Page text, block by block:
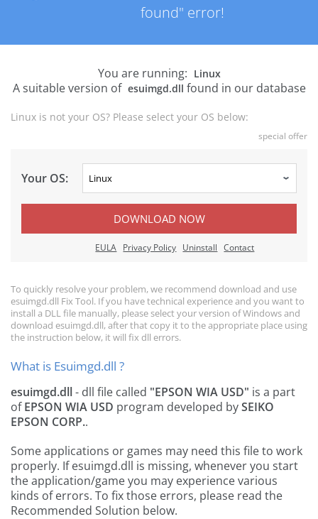
found" error!
You are running: Linux
A suitable version of esuimgd.dll found in our database
Linux is not your OS? Please select your OS below:
special offer
Your OS:
DOWNLOAD NOW
EULA Privacy Policy Uninstall Contact
To quickly resolve your problem, we recommend download and use
esuimgd.dll Fix Tool. If you have technical experience and you want to
install a DLL file manually, please select your version of Windows and
download esuimgd.dll, after that copy it to the appropriate place using
the instruction below, it will fix dll errors.
What is Esuimgd.dll ?
esuimgd.dll- dll file called "EPSON WIA USD" is a part
ofEPSON WIA USD program developed bySEIKO
EPSON CORP..
Some applications or games may need this file to work
properly. If esuimgd.dll is missing, whenever you start
the application/game you may experience various
kinds of errors. To fix those errors, please read the
Recommended Solution below.